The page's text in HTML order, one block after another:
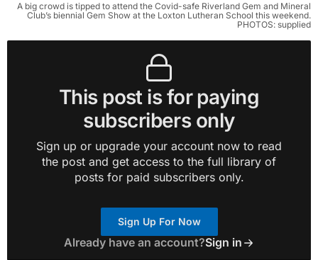
A big crowd is tipped to attend the Covid-safe Riverland Gem and Mineral
Club’s biennial Gem Show at the Loxton Lutheran School this weekend.
PHOTOS: supplied
This post is for paying
subscribers only
Sign up or upgrade your account now to read
the post and get access to the full library of
posts for paid subscribers only.
Sign Up For Now
Already have an account?Sign in